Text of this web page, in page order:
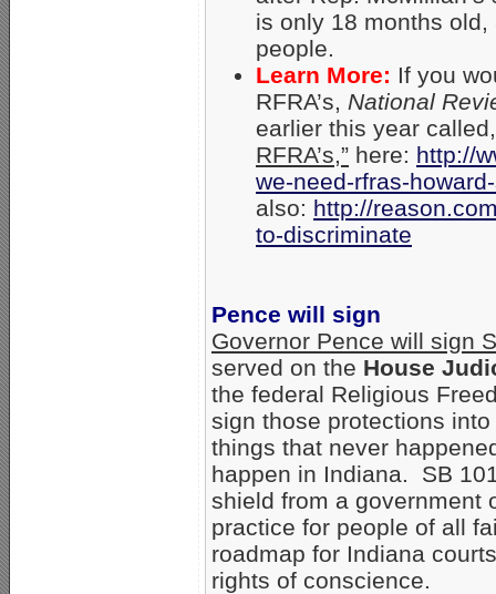
is only 18 months
people.
Learn More: If you
RFRA’s, National
earlier this year called,
RFRA’s,” here: http://
we-need-rfras-
also: http://
to-discriminate
Pence will sign
Governor Pence will sign
served on the House
the federal Religious
sign those protections
things that never
happen in Indiana. SB
shield from a government
practice for people of all
roadmap for Indiana
rights of conscience.